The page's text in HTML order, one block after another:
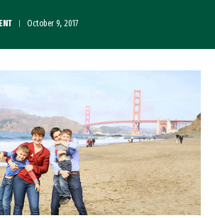
October 9, 2017